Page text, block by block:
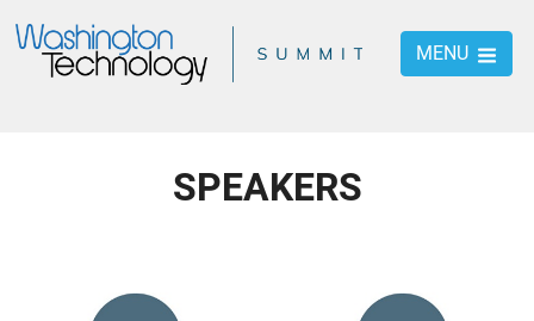
MENU
SPEAKERS